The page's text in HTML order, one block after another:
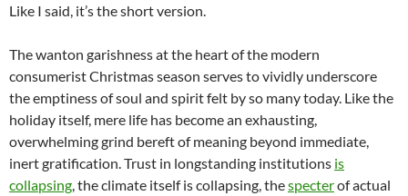
Like I said, it’s the short version.
The wanton garishness at the heart of the modern
consumerist Christmas season serves to vividly underscore
the emptiness of soul and spirit felt by so many today. Like the
holiday itself, mere life has become an exhausting,
overwhelming grind bereft of meaning beyond immediate,
inert gratification. Trust in longstanding institutions is
collapsing , the climate itself is collapsing, thespecterof actual